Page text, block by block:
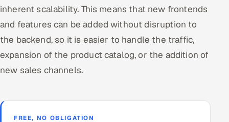
inherent scalability. This means that new frontends
and features can be added without disruption to
the backend, so it is easier to handle the traffic,
expansion of the product catalog, or the addition of
new sales channels.
FREE, NO OBLIGATION